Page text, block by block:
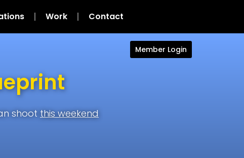
Work Contact
Member Login
shoot this weekend